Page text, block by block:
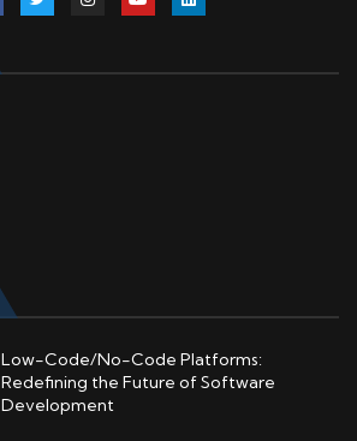
Low-Code/No-Code Platforms:
Redefining the Future of Software
Development